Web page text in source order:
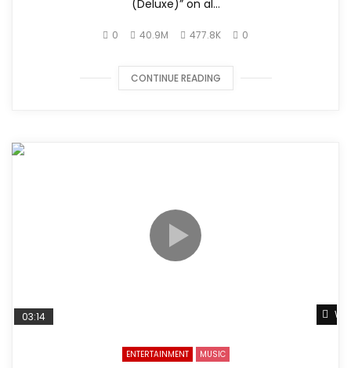
(Deluxe)” on al...
0 40.9M 477.8K 0
CONTINUE READING
03:14
ENTERTAINMENT MUSIC